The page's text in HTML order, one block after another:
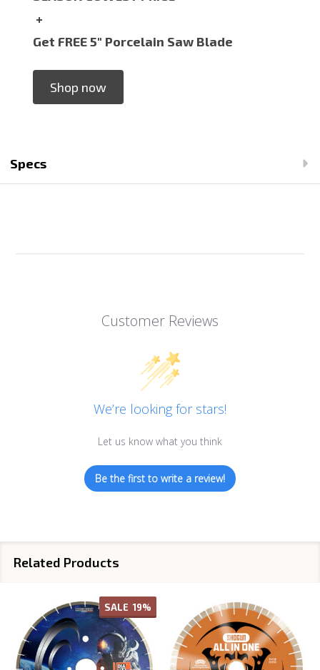
+
Get FREE 5" Porcelain Saw Blade
Shop now
Specs
Customer Reviews
We’re looking for stars!
Let us know what you think
Be the first to write a review!
Related Products
SALE 19%